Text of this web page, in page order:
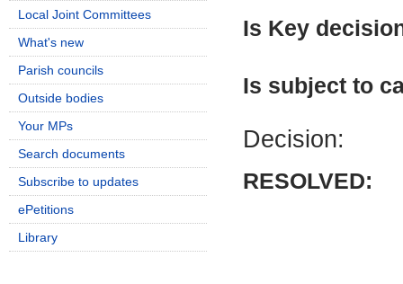
Is Key
Is subject to
Decision:
RESOLVED:
Local Joint Committees
What's new
Parish councils
Outside bodies
Your MPs
Search documents
Subscribe to updates
ePetitions
Library